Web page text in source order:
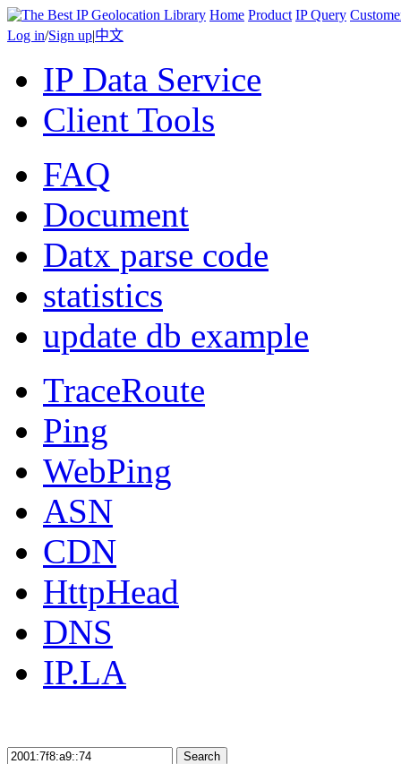
Home Product IP Query
Log in/Sign up|中文
IP Data Service
Client Tools
FAQ
Document
Datx parse code
statistics
update db example
TraceRoute
Ping
WebPing
ASN
CDN
HttpHead
DNS
IP.LA
Search